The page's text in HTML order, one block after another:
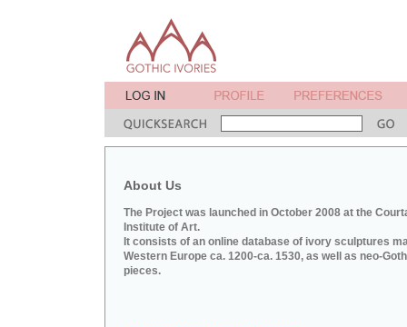
About Us
The Project was launched in October 2008 at the
Institute of Art.
It consists of an online database of ivory sculptures
Western Europe ca. 1200-ca. 1530, as well as neo-
pieces.